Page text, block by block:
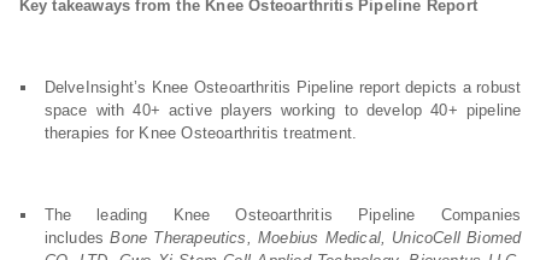
Key takeaways from the Knee Osteoarthritis Pipeline Report
DelveInsight’s Knee Osteoarthritis Pipeline report depicts a robust
space with 40+ active players working to develop 40+ pipeline
therapies for Knee Osteoarthritis treatment.
The leading Knee Osteoarthritis Pipeline Companies
includesBone Therapeutics, Moebius Medical, UnicoCell Biomed